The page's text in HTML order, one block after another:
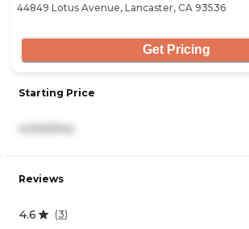
44849 Lotus Avenue, Lancaster, CA 93536
Get Pricing
Starting Price
4,000/mo
Reviews
4.6 (3)